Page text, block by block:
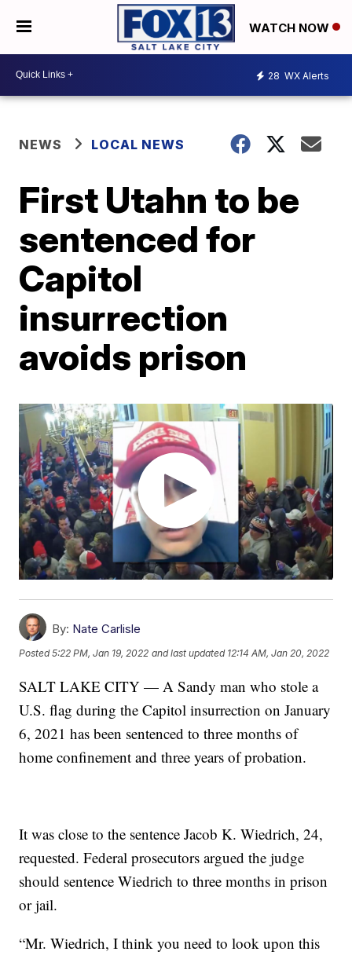
WATCH NOW
28 WX Alerts
NEWS LOCAL NEWS
First Utahn to be
sentenced for
Capitol
insurrection
avoids prison
By: Nate Carlisle
Posted5:22 PM, Jan 19, 2022 and last updated 12:14 AM, Jan 20, 2022
SALT LAKE CITY — A Sandy man who stole a
U.S. flag during the Capitol insurrection on January
6, 2021 has been sentenced to three months of
home confinement and three years of probation.
It was close to the sentence Jacob K. Wiedrich, 24,
requested. Federal prosecutors argued the judge
should sentence Wiedrich to three months in prison
or jail.
“Mr. Wiedrich, I think you need to look upon this